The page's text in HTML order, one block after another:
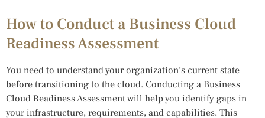
How to Conduct a Business Cloud
Readiness Assessment
You need to understand your organization’s current state
before transitioning to the cloud. Conducting a Business
Cloud Readiness Assessment will help you identify gaps in
your infrastructure, requirements, and capabilities. This